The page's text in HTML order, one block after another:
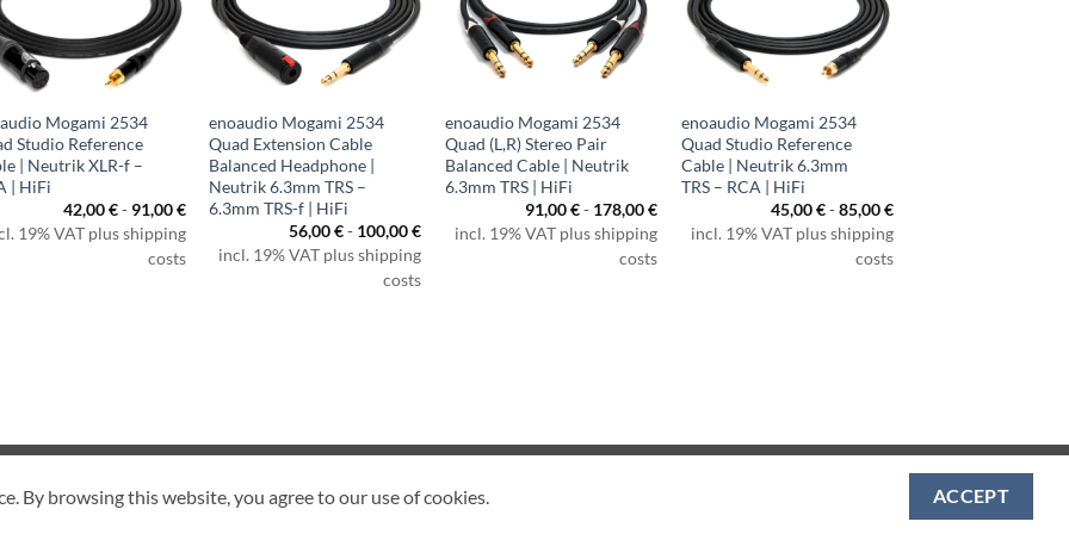
Mogami 2534
Studio Reference
| Neutrik XLR-f –
| HiFi
42,00€- 91,00€
19% VAT plus shipping
costs
enoaudio Mogami 2534
Quad Extension Cable
Balanced Headphone |
Neutrik 6.3mm TRS –
6.3mm TRS-f | HiFi
56,00€- 100,00€
incl. 19% VAT plus shipping
costs
enoaudio Mogami 2534
Quad (L,R) Stereo Pair
Balanced Cable | Neutrik
6.3mm TRS | HiFi
91,00€- 178,00€
incl. 19% VAT plus shipping
costs
enoaudio Mogami 2534
Quad Studio Reference
Cable | Neutrik 6.3mm
TRS – RCA | HiFi
45,00€-85,00€
incl. 19% VAT plus shipping
costs
By browsing this website, you agree to our use of cookies. ACCEPT